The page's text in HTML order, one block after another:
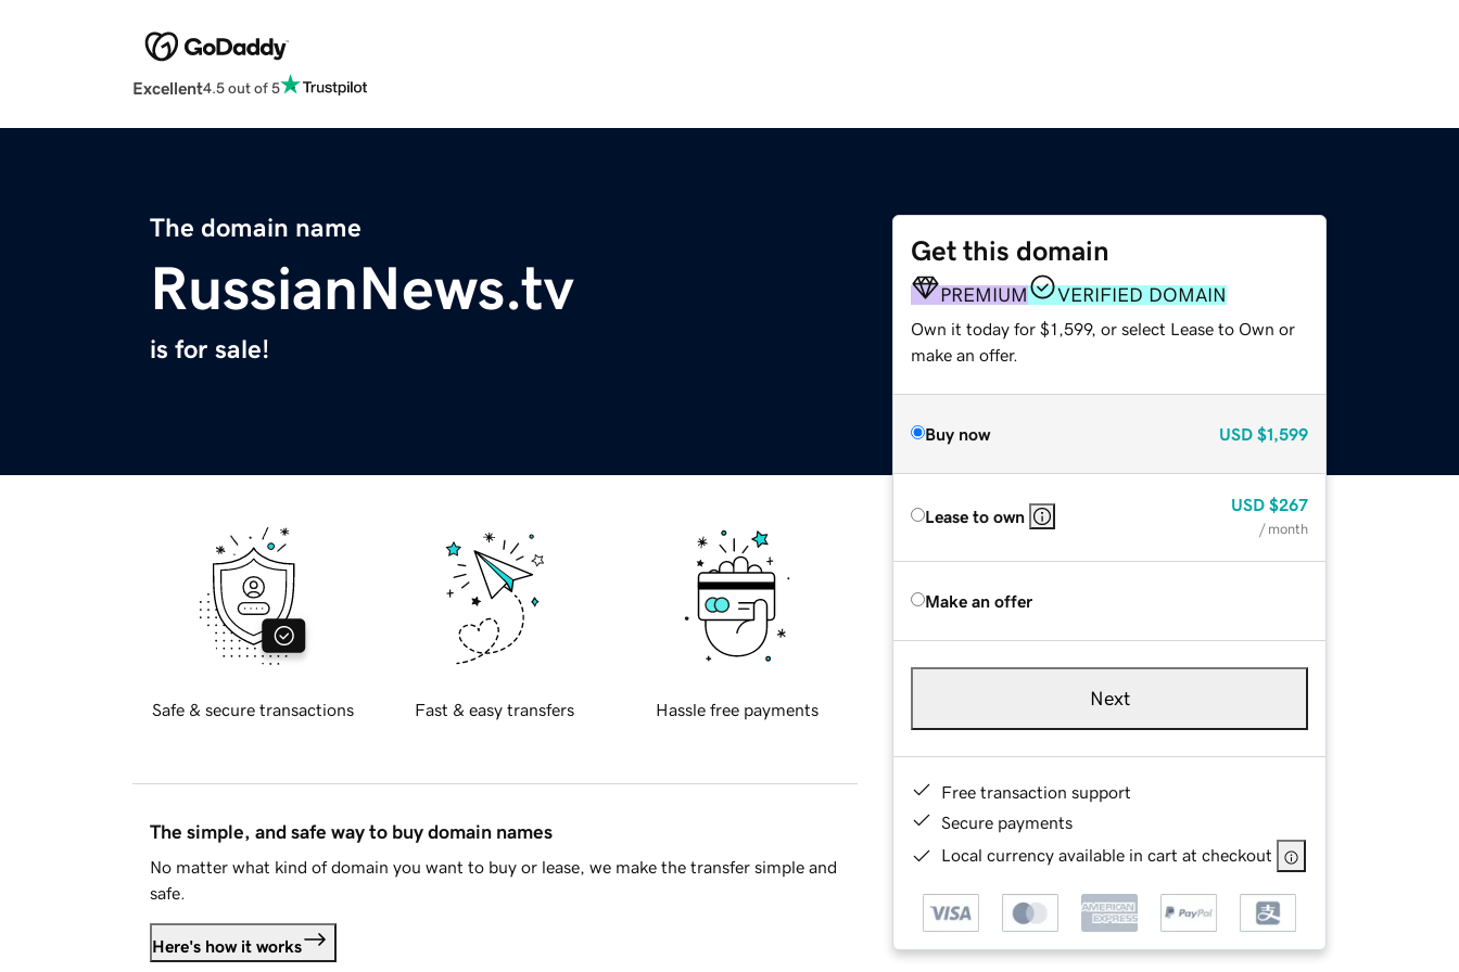
Excellent4.5 out of 5
The domain name
RussianNews.tv
is for sale!
Get this domain
PREMIUM VERIFIED DOMAIN
Own it today for $1,599, or select Lease to Own or
make an offer.
Buy now USD $1,599
Lease to own
USD $267
/ month
Make an offer
Next
Free transaction support
Secure payments
Local currency available in cart at checkout
Safe & secure transactions Fast & easy transfers Hassle free payments
The simple, and safe way to buy domain names
No matter what kind of domain you want to buy or lease, we make the transfer simple and
safe.
Here's how it works